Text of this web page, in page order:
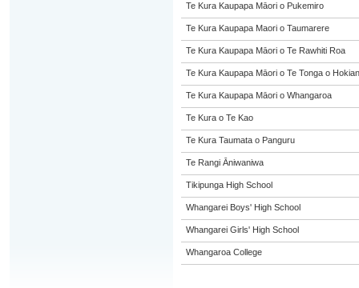
Te Kura Kaupapa Māori o Pukemiro
Te Kura Kaupapa Maori o Taumarere
Te Kura Kaupapa Māori o Te Rawhiti Roa
Te Kura Kaupapa Māori o Te Tonga o
Te Kura Kaupapa Māori o Whangaroa
Te Kura o Te Kao
Te Kura Taumata o Panguru
Te Rangi Āniwaniwa
Tikipunga High School
Whangarei Boys' High School
Whangarei Girls' High School
Whangaroa College